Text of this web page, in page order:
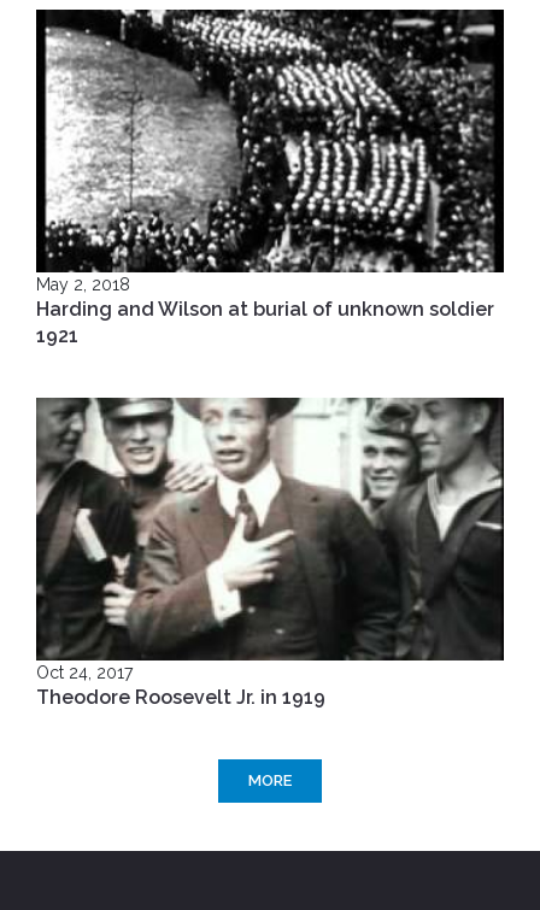
May 2, 2018
Harding and Wilson at burial of unknown soldier
1921
Oct 24, 2017
Theodore Roosevelt Jr. in 1919
MORE